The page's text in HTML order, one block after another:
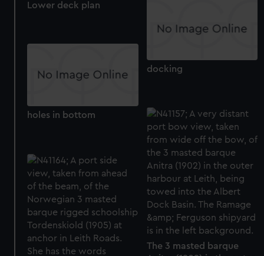
Lower deck plan
docking
holes in bottom
The 3 masted barque